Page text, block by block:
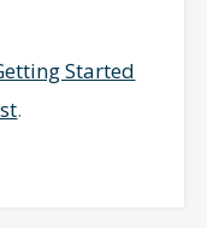
Started
.